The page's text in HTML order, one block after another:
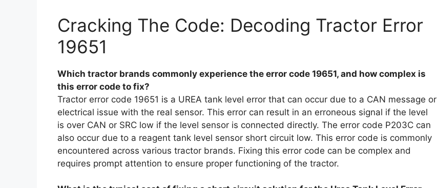
Cracking The Code: Decoding Tractor Error
19651
Which tractor brands commonly experience the error code 19651, and how complex is
this error code to fix?
Tractor error code 19651 is a UREA tank level error that can occur due to a CAN message or
electrical issue with the real sensor. This error can result in an erroneous signal if the level
is over CAN or SRC low if the level sensor is connected directly. The error code P203C can
also occur due to a reagent tank level sensor short circuit low. This error code is commonly
encountered across various tractor brands. Fixing this error code can be complex and
requires prompt attention to ensure proper functioning of the tractor.